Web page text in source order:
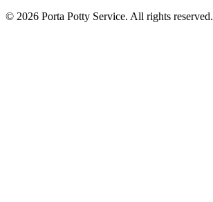
© 2026 Porta Potty Service. All rights reserved.